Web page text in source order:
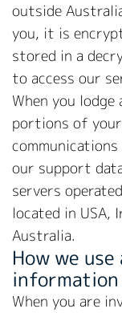
outside
you, it is
stored in a
to access our
When you
portions of
our support
servers
located in USA,
Australia.
How we
information
When you are